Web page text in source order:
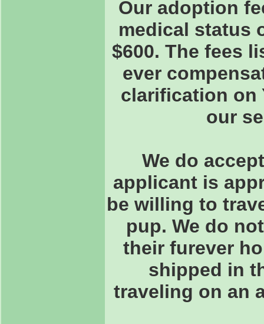
Our adoption
medical status
$600. The fees
ever
clarification on
our
We do
applicant is
be willing to
pup. We do
their furever
shipped in
traveling on an